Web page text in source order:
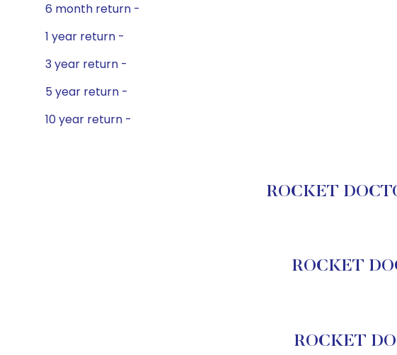
6 month return -
1 year return -
3 year return -
5 year return -
10 year return -
ROCKET
ROCKET
ROCKET